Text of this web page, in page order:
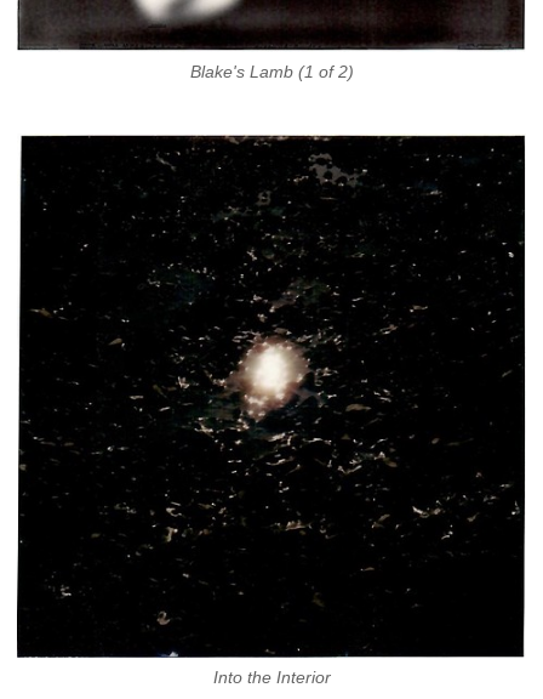
Blake's Lamb (1 of 2)
Into the Interior